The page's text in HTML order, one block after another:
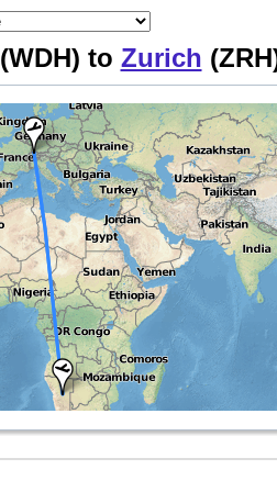
(WDH) to Zurich